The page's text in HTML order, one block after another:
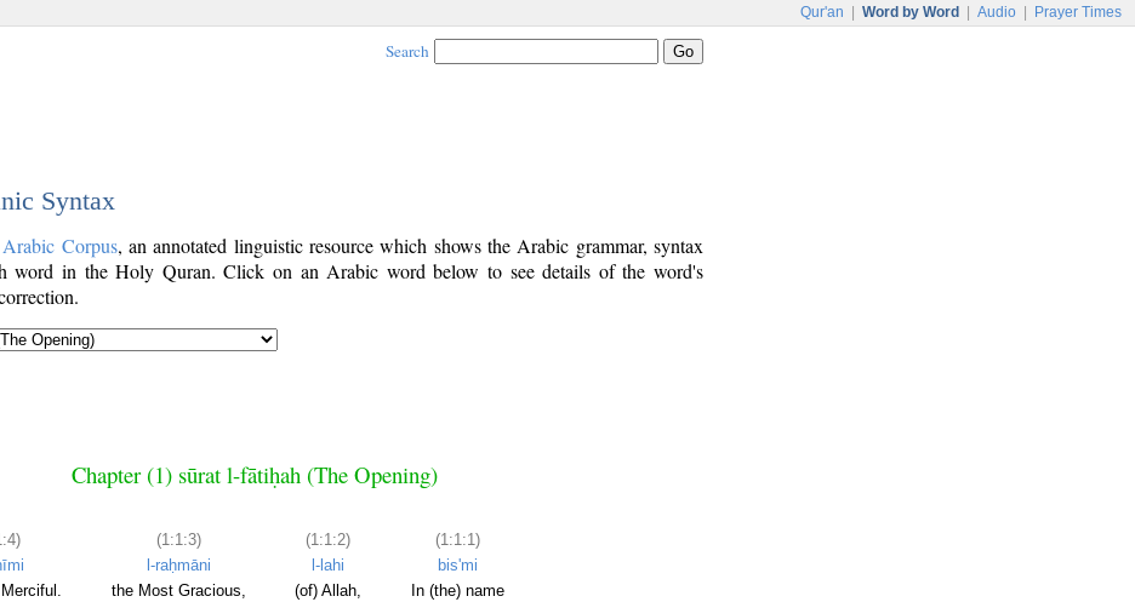
Qur'an Word by Word Audio Prayer Times
Search
Syntax
Corpus, an annotated linguistic resource which shows the Arabic grammar, syntax
word in the Holy Quran. Click on an Arabic word below to see details of the word's
Chapter (1) sūrat l-fātiḥah (The Opening)
(1:1:3)
l-raḥmāni
the Most Gracious,
(1:1:2)
l-lahi
(of) Allah,
(1:1:1)
bis'mi
In (the) name